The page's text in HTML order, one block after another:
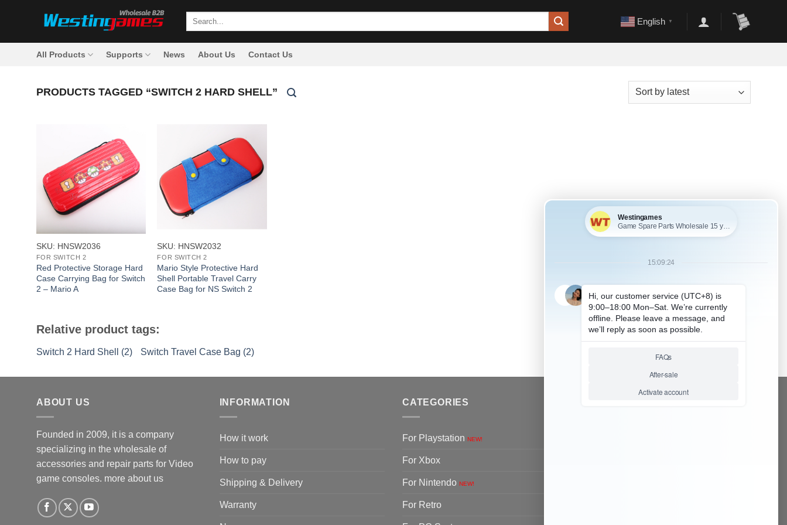
Search
English ▼
All Products Supports News About Us Contact Us
PRODUCTS TAGGED “SWITCH 2 HARD SHELL”
SKU: HNSW2036
FOR SWITCH 2
Red Protective Storage Hard
Case Carrying Bag for Switch
2 – Mario A
SKU: HNSW2032
FOR SWITCH 2
Mario Style Protective Hard
Shell Portable Travel Carry
Case Bag for NS Switch 2
Relative product tags:
Switch 2 Hard Shell (2) Switch Travel Case Bag (2)
ABOUT US
Founded in 2009, it is a company
specializing in the wholesale of
accessories and repair parts for Video
game consoles. more about us
INFORMATION
How it work
How to pay
Shipping & Delivery
Warranty
CATEGORIES
For Playstation NEW!
For Xbox
For Nintendo NEW!
For Retro